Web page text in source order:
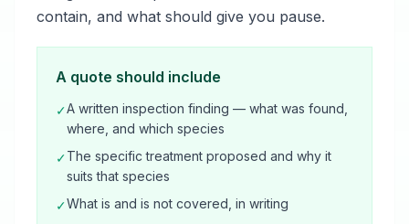
contain, and what should give you pause.
A quote should include
✓A written inspection finding — what was found,
where, and which species
✓The specific treatment proposed and why it
suits that species
✓What is and is not covered, in writing